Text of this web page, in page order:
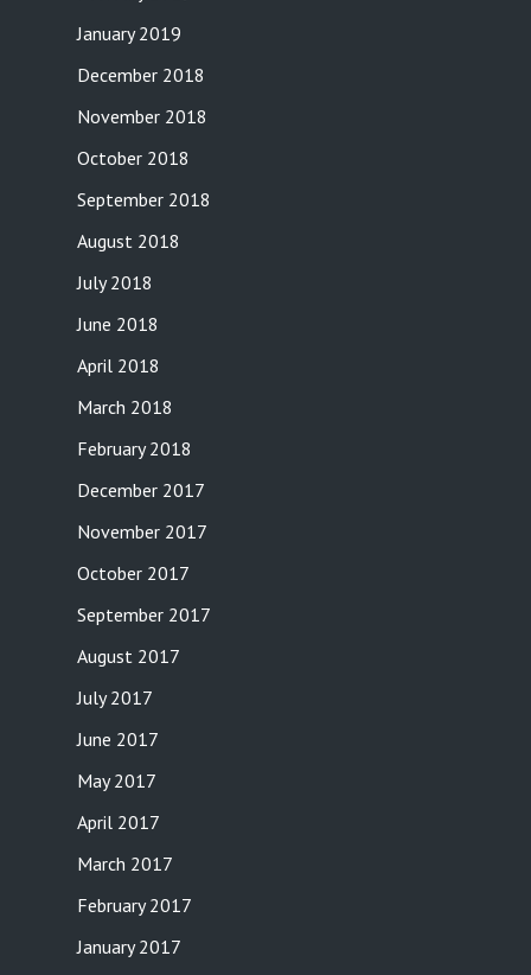
January 2019
December 2018
November 2018
October 2018
September 2018
August 2018
July 2018
June 2018
April 2018
March 2018
February 2018
December 2017
November 2017
October 2017
September 2017
August 2017
July 2017
June 2017
May 2017
April 2017
March 2017
February 2017
January 2017